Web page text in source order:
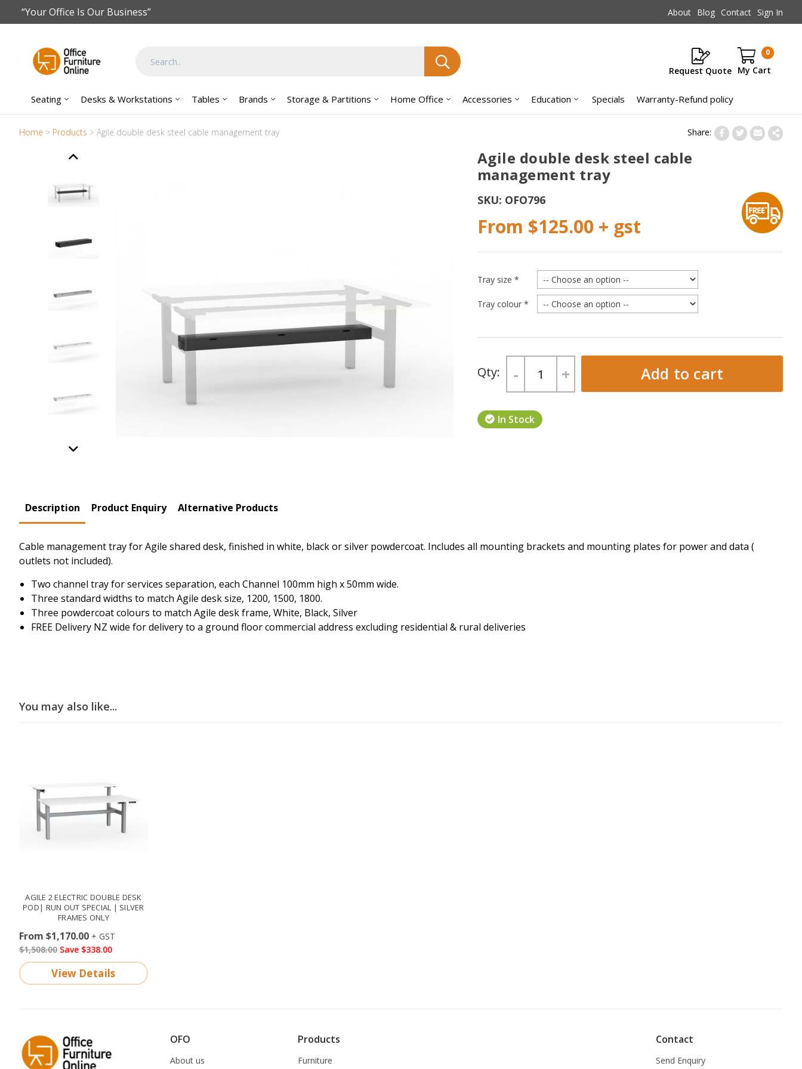
Skip to main content
“Your Office Is Our Business” About Blog Contact Sign In
Search
Request Quote
0
Items
Seating Desks & Workstations Tables Brands Storage & Partitions Home Office Accessories Education Specials Warranty-Refund policy
Home > Products > Agile double desk steel cable management tray
Agile double desk steel cable
management tray
SKU: OFO796
From $125.00
Tray size *
Tray colour *
- + Add to cart
In Stock
Product Tabs
Description (active
tab)
Product Enquiry Alternative Products
Cable management tray for Agile shared desk, finished in white, black or silver powdercoat. Includes all mounting brackets and mounting plates for power and data (
outlets not included).
Two channel tray for services separation, each Channel 100mm high x 50mm wide.
Three standard widths to match Agile desk size, 1200, 1500, 1800.
Three powdercoat colours to match Agile desk frame, White, Black, Silver
FREE Delivery NZ wide for delivery to a ground floor commercial address excluding residential & rural deliveries
You may also like...
AGILE 2 ELECTRIC DOUBLE DESK
POD| RUN OUT SPECIAL | SILVER
FRAMES ONLY
From $1,170.00
$1,508.00 Save $338.00
View Details
OFO
About us
Products
Furniture
Contact
Send Enquiry